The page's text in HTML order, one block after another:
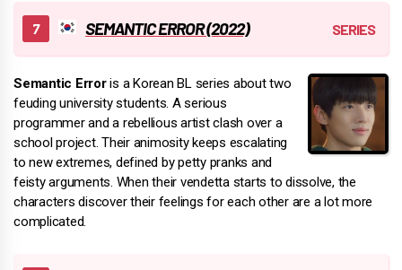
SEMANTIC ERROR (2022)
Semantic Erroris a Korean BL series about two
feuding university students. A serious
programmer and a rebellious artist clash over a
school project. Their animosity keeps escalating
to new extremes, defined by petty pranks and
feisty arguments. When their vendetta starts to dissolve, the
characters discover their feelings for each other are a lot more
complicated.